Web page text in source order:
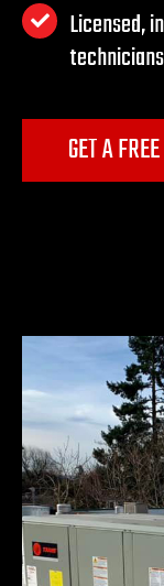
Licensed,
technicians
GET A